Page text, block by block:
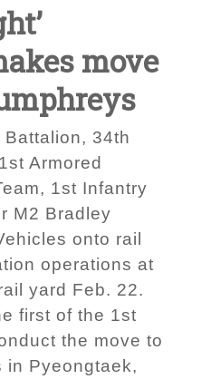
move
34th
Armored
1st Infantry
M2 Bradley
onto rail
operations at
yard Feb. 22.
first of the 1st
the move to
in Pyeongtaek,